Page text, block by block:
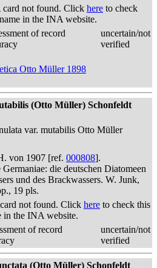
not found. Click here to check
in the INA website.
of record
uncertain/not
verified
Otto Müller 1898
(Otto Müller) Schonfeldt
var. mutabilis Otto Müller
von 1907 [ref. 000808].
Germaniae: die deutschen Diatomeen
und des Brackwassers. W. Junk,
19 pls.
not found. Click here to check this
in the INA website.
of record
uncertain/not
verified
(Otto Müller) Schonfeldt